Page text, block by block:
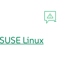
Linux